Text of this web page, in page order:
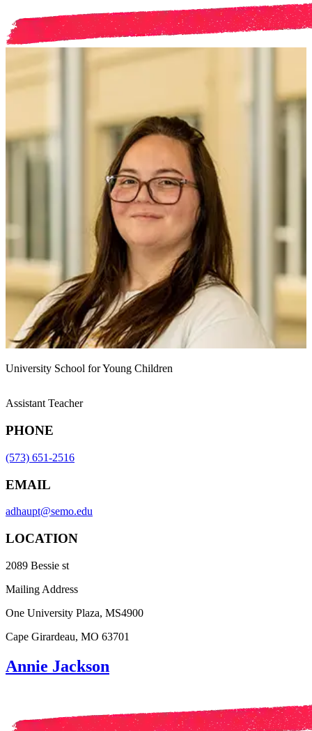
University School for Young Children
Assistant Teacher
PHONE
(573) 651-2516
EMAIL
adhaupt@semo.edu
LOCATION
2089 Bessie st
Mailing Address
One University Plaza, MS4900
Cape Girardeau, MO 63701
Annie Jackson